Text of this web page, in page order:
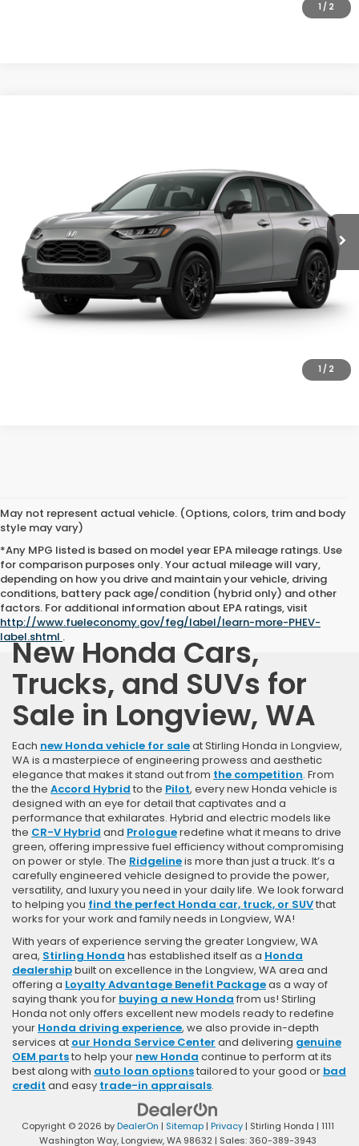
1 / 2
1 / 2
Ext.
Less
MSRP:
$31,805
Doc Fee
+$200
Final Price
$32,005
VIEW DETAILS
May not represent actual vehicle. (Options, colors, trim and body
style may vary)
*Any MPG listed is based on model year EPA mileage ratings. Use
for comparison purposes only. Your actual mileage will vary,
depending on how you drive and maintain your vehicle, driving
conditions, battery pack age/condition (hybrid only) and other
factors. For additional information about EPA ratings, visit
http://www.fueleconomy.gov/feg/label/learn-more-PHEV-
label.shtml .
New Honda Cars,
Trucks, and SUVs for
Sale in Longview, WA
Each new Honda vehicle for saleat Stirling Honda in Longview,
WA is a masterpiece of engineering prowess and aesthetic
elegance that makes it stand out from the competition. From
the the Accord Hybrid to the Pilot, every new Honda vehicle is
designed with an eye for detail that captivates and a
performance that exhilarates. Hybrid and electric models like
the CR-V Hybrid and Prologueredefine what it means to drive
green, offering impressive fuel efficiency without compromising
on power or style. The Ridgelineis more than just a truck. It’s a
carefully engineered vehicle designed to provide the power,
versatility, and luxury you need in your daily life. We look forward
to helping you find the perfect Honda car, truck, or SUVthat
works for your work and family needs in Longview, WA!
With years of experience serving the greater Longview, WA
area, Stirling Honda has established itself as a Honda
dealershipbuilt on excellence in the Longview, WA area and
offering a Loyalty Advantage Benefit Packageas a way of
saying thank you for buying a new Honda from us! Stirling
Honda not only offers excellent new models ready to redefine
your Honda driving experience, we also provide in-depth
services at our Honda Service Center and delivering genuine
OEM partsto help your new Honda continue to perform at its
best along with auto loan optionstailored to your good or bad
credit and easy trade-in appraisals.
Copyright © 2026 byDealerOn | Sitemap| Privacy| Stirling Honda | 1111
Washington Way,Longview,WA98632| Sales:360-389-3943